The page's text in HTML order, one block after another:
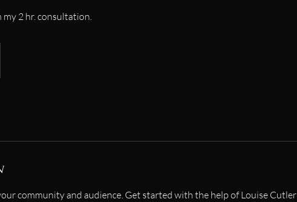
my 2 hr. consultation.
community and audience. Get started with the help of Louise Cutler